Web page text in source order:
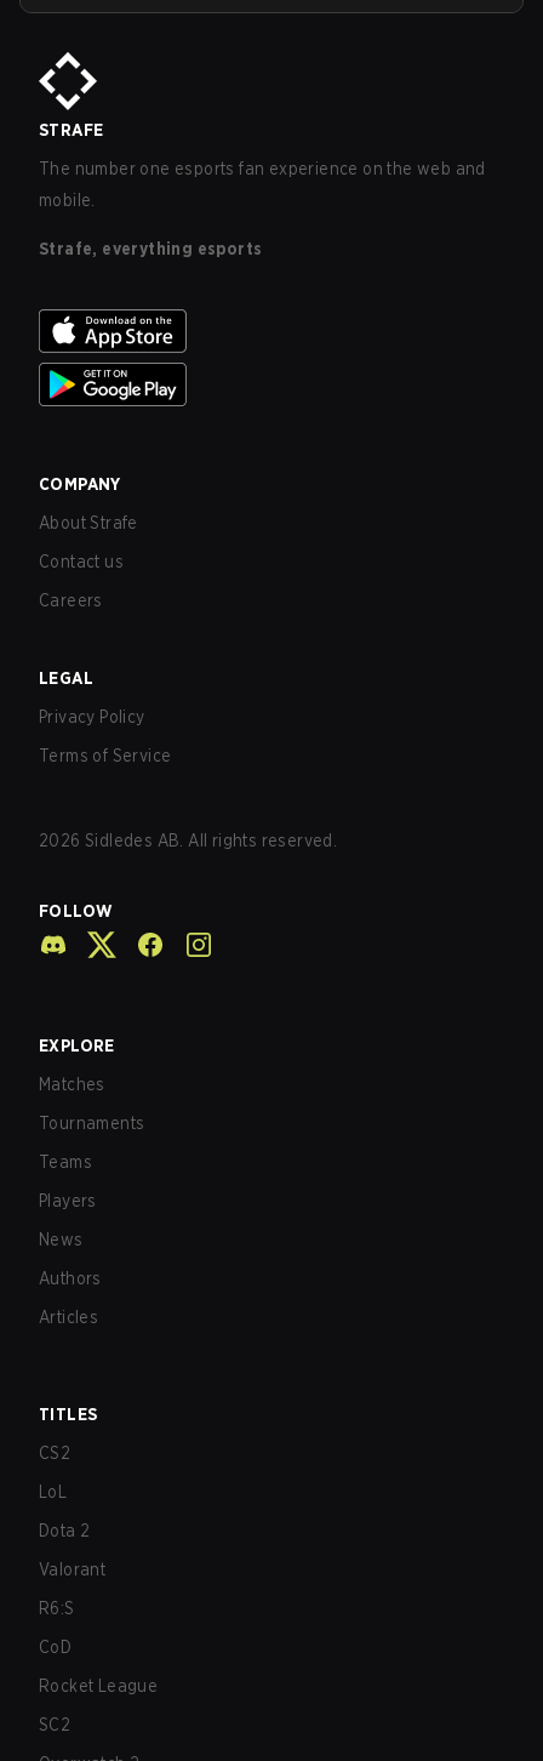
STRAFE
The number one esports fan experience on the web and
mobile.
Strafe, everything esports
COMPANY
About Strafe
Contact us
Careers
LEGAL
Privacy Policy
Terms of Service
2026 Sidledes AB. All rights reserved.
FOLLOW
EXPLORE
Matches
Tournaments
Teams
Players
News
Authors
Articles
TITLES
CS2
LoL
Dota 2
Valorant
R6:S
CoD
Rocket League
SC2